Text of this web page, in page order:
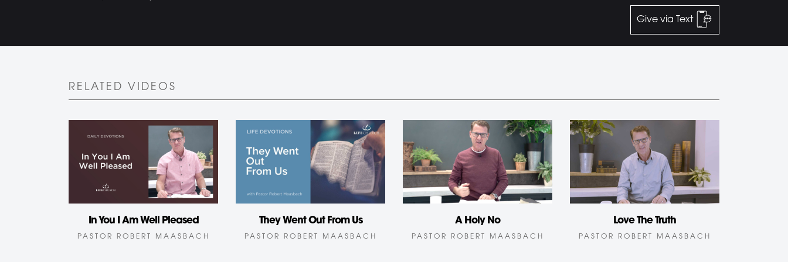
Give via Text
RELATED VIDEOS
In You I Am Well Pleased
PASTOR ROBERT MAASBACH
They Went Out From Us
PASTOR ROBERT MAASBACH
A Holy No
PASTOR ROBERT MAASBACH
Love The Truth
PASTOR ROBERT MAASBACH